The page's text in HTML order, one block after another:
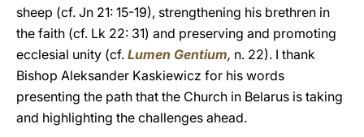
sheep (cf. Jn 21: 15-19), strengthening his brethren in
the faith (cf. Lk 22: 31) and preserving and promoting
ecclesial unity (cf. Lumen Gentium, n. 22). I thank
Bishop Aleksander Kaskiewicz for his words
presenting the path that the Church in Belarus is taking
and highlighting the challenges ahead.